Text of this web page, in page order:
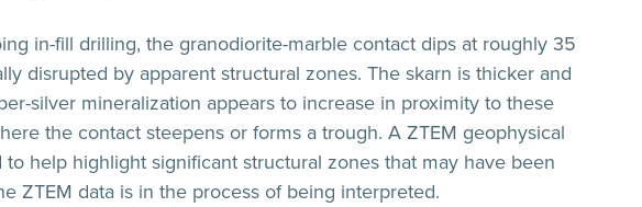
in-fill drilling, the granodiorite-marble contact dips at roughly 35
disrupted by apparent structural zones. The skarn is thicker and
silver mineralization appears to increase in proximity to these
the contact steepens or forms a trough. A ZTEM geophysical
help highlight significant structural zones that may have been
ZTEM data is in the process of being interpreted.